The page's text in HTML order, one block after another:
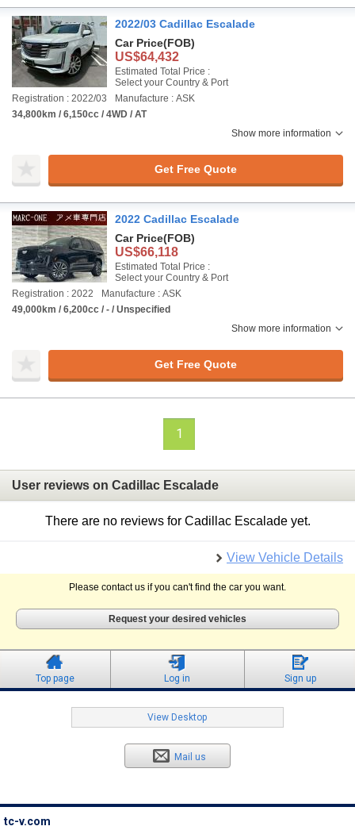
2022/03 Cadillac Escalade
Car Price(FOB)
US$64,432
Estimated Total Price :
Select your Country & Port
Registration : 2022/03
Manufacture : ASK
34,800km / 6,150cc / 4WD / AT
Show more information
Get Free Quote
2022 Cadillac Escalade
Car Price(FOB)
US$66,118
Estimated Total Price :
Select your Country & Port
Registration : 2022
Manufacture : ASK
49,000km / 6,200cc / - / Unspecified
Show more information
Get Free Quote
1
User reviews on Cadillac Escalade
There are no reviews for Cadillac Escalade yet.
View Vehicle Details
Please contact us if you can't find the car you want.
Request your desired vehicles
Top page Log in Sign up
View Desktop
Mail us
tc-v.com